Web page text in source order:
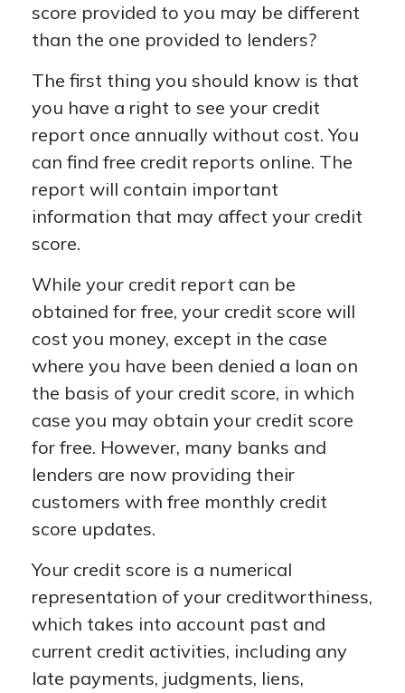
score provided to you may be different
than the one provided to lenders?
The first thing you should know is that
you have a right to see your credit
report once annually without cost. You
can find free credit reports online. The
report will contain important
information that may affect your credit
score.
While your credit report can be
obtained for free, your credit score will
cost you money, except in the case
where you have been denied a loan on
the basis of your credit score, in which
case you may obtain your credit score
for free. However, many banks and
lenders are now providing their
customers with free monthly credit
score updates.
Your credit score is a numerical
representation of your creditworthiness,
which takes into account past and
current credit activities, including any
late payments, judgments, liens,